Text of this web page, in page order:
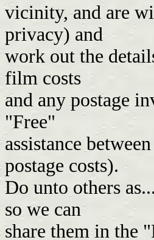
vicinity, and are
privacy) and
work out the
film costs
and any postage
"Free"
assistance
postage costs).
Do unto others
so we can
share them in the